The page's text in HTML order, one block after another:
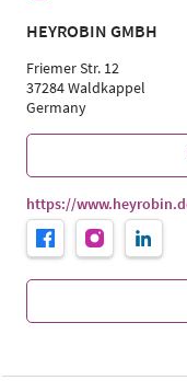
HEYROBIN GMBH
Friemer Str. 12
37284 Waldkappel
Germany
https://